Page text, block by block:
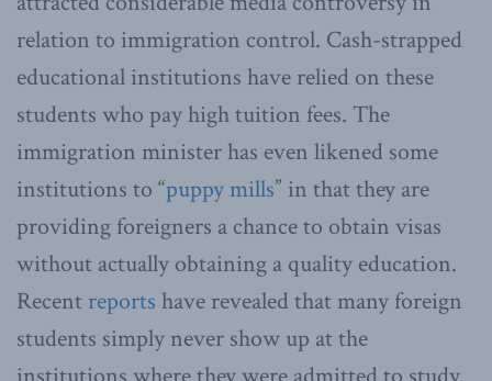
relation to immigration control. Cash-strapped
educational institutions have relied on these
students who pay high tuition fees. The
immigration minister has even likened some
institutions to “puppy mills” in that they are
providing foreigners a chance to obtain visas
without actually obtaining a quality education.
Recent reports have revealed that many foreign
students simply never show up at the